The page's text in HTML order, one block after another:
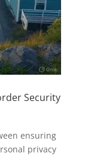
Security
ensuring
privacy